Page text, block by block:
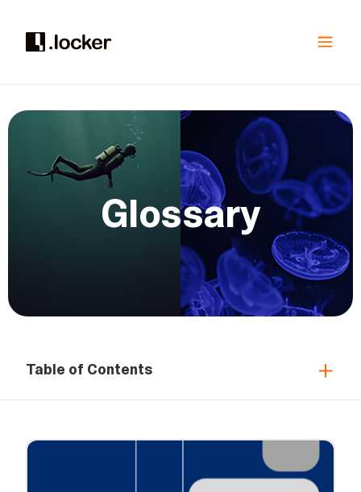
Glossary
Table of Contents